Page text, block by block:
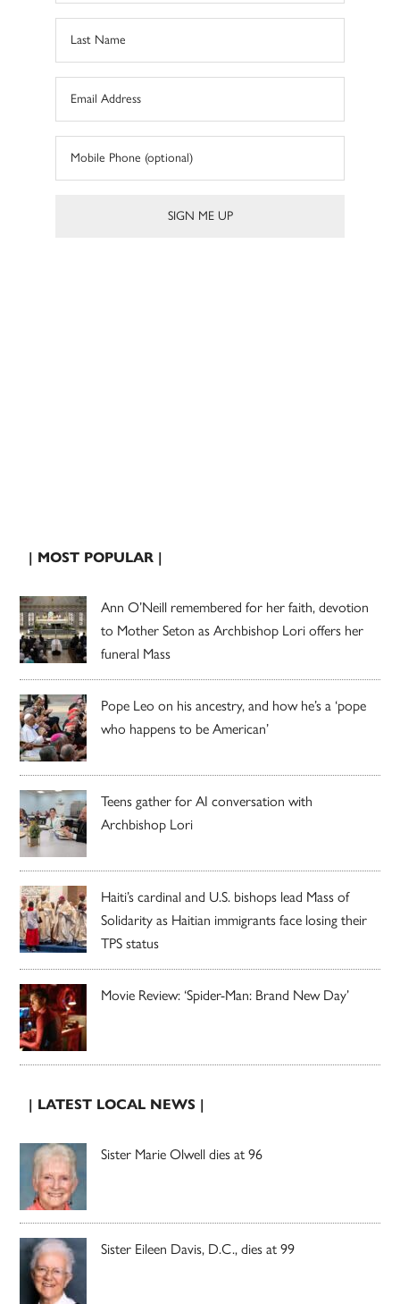
| MOST POPULAR |
Ann O’Neill remembered for her faith, devotion
to Mother Seton as Archbishop Lori offers her
funeral Mass
Pope Leo on his ancestry, and how he’s a ‘pope
who happens to be American’
Teens gather for AI conversation with
Archbishop Lori
Haiti’s cardinal and U.S. bishops lead Mass of
Solidarity as Haitian immigrants face losing their
TPS status
Movie Review: ‘Spider-Man: Brand New Day’
| LATEST LOCAL NEWS |
Sister Marie Olwell dies at 96
Sister Eileen Davis, D.C., dies at 99